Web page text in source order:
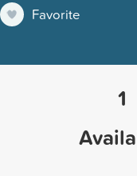
Favorite
1